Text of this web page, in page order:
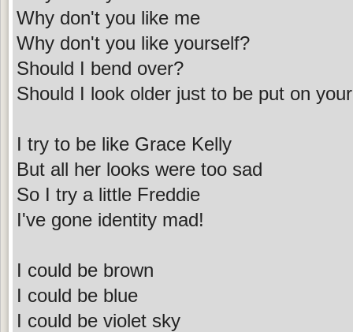
Why don't you like me
Why don't you like yourself?
Should I bend over?
Should I look older just to be put on
I try to be like Grace Kelly
But all her looks were too sad
So I try a little Freddie
I've gone identity mad!
I could be brown
I could be blue
I could be violet sky